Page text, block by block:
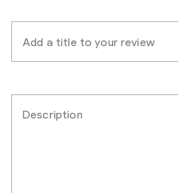
Add a title to your review
Description